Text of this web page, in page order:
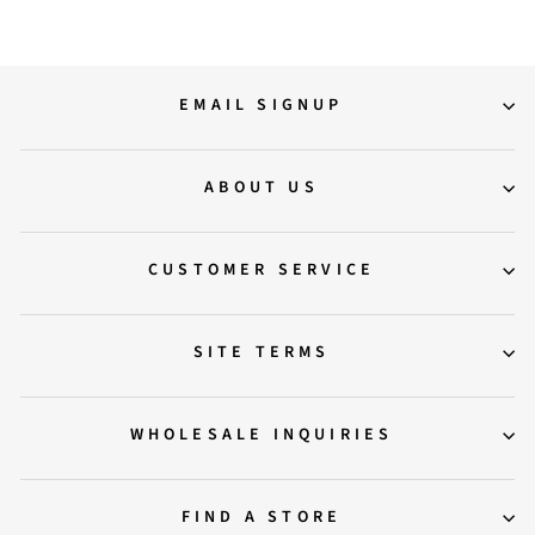
EMAIL SIGNUP
ABOUT US
CUSTOMER SERVICE
SITE TERMS
WHOLESALE INQUIRIES
FIND A STORE